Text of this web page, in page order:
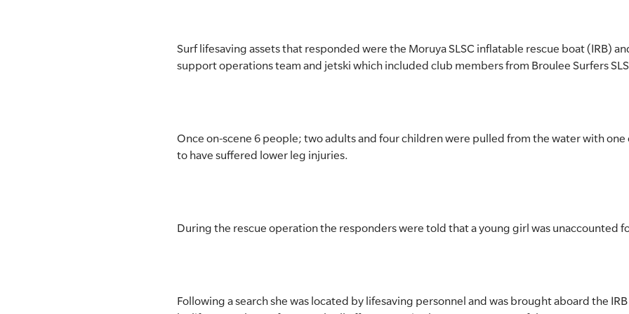
Surf lifesaving assets that responded were the Moruya SLSC inflatable rescue boat (IRB)
support operations team and jetski which included club members from Broulee Surfers
Once on-scene 6 people; two adults and four children were pulled from the water with
to have suffered lower leg injuries.
During the rescue operation the responders were told that a young girl was unaccounted
Following a search she was located by lifesaving personnel and was brought aboard the